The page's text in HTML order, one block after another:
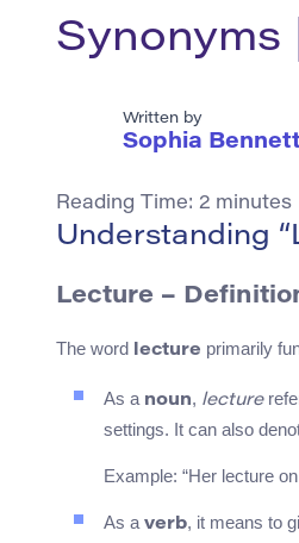
Synonyms
Written by
Sophia Bennett
Reading Time: 2 minutes
Understanding
Lecture –
The word lecture primarily
As a noun, lecture
settings. It can also
Example: “Her lecture
As a verb, it means to